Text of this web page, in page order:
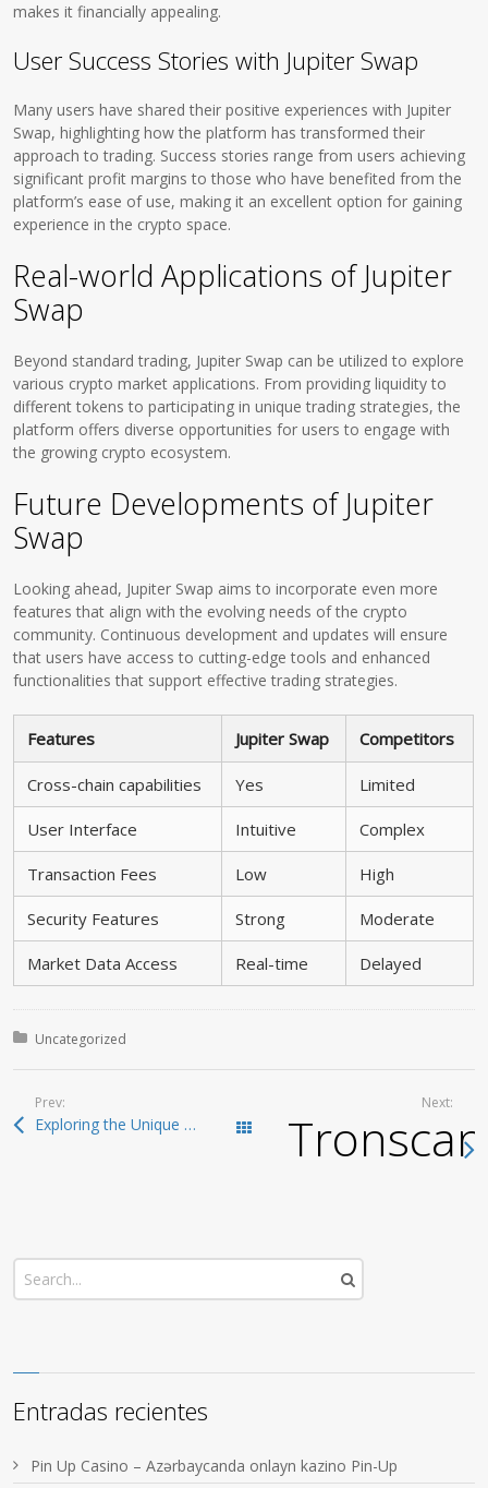
makes it financially appealing.
User Success Stories with Jupiter Swap
Many users have shared their positive experiences with Jupiter
Swap, highlighting how the platform has transformed their
approach to trading. Success stories range from users achieving
significant profit margins to those who have benefited from the
platform’s ease of use, making it an excellent option for gaining
experience in the crypto space.
Real-world Applications of Jupiter
Swap
Beyond standard trading, Jupiter Swap can be utilized to explore
various crypto market applications. From providing liquidity to
different tokens to participating in unique trading strategies, the
platform offers diverse opportunities for users to engage with
the growing crypto ecosystem.
Future Developments of Jupiter
Swap
Looking ahead, Jupiter Swap aims to incorporate even more
features that align with the evolving needs of the crypto
community. Continuous development and updates will ensure
that users have access to cutting-edge tools and enhanced
functionalities that support effective trading strategies.
Features Jupiter Swap Competitors
Cross-chain capabilities Yes Limited
User Interface Intuitive Complex
Transaction Fees Low High
Security Features Strong Moderate
Market Data Access Real-time Delayed
Posted in:
Uncategorized
Prev:
Exploring the Unique Features of SafePal Wallet Todas las entradas
Next:
Entradas recientes
Pin Up Casino – Azərbaycanda onlayn kazino Pin-Up